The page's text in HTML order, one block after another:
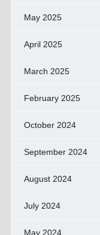
May 2025
April 2025
March 2025
February 2025
October 2024
September 2024
August 2024
July 2024
May 2024